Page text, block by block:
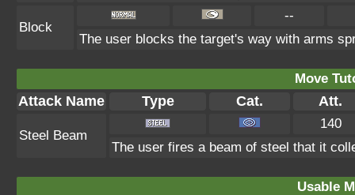
Block
--
The user blocks the target's way with arms
Move
Attack Name Type Cat. Att.
Steel Beam
140
The user fires a beam of steel that it
Usable